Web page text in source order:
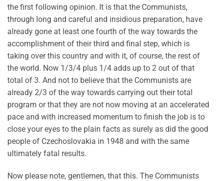
the first following opinion. It is that the Communists,
through long and careful and insidious preparation, have
already gone at least one fourth of the way towards the
accomplishment of their third and final step, which is
taking over this country and with it, of course, the rest of
the world. Now 1/3/4 plus 1/4 adds up to 2 out of that
total of 3. And not to believe that the Communists are
already 2/3 of the way towards carrying out their total
program or that they are not now moving at an accelerated
pace and with increased momentum to finish the job is to
close your eyes to the plain facts as surely as did the good
people of Czechoslovakia in 1948 and with the same
ultimately fatal results.
Now please note, gentlemen, that this. The Communists